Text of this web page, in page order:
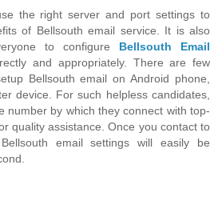
the right server and port settings to
of Bellsouth email service. It is also
to configure Bellsouth Email
and appropriately. There are few
Bellsouth email on Android phone,
device. For such helpless candidates,
number by which they connect with top-
quality assistance. Once you contact to
email settings will easily be